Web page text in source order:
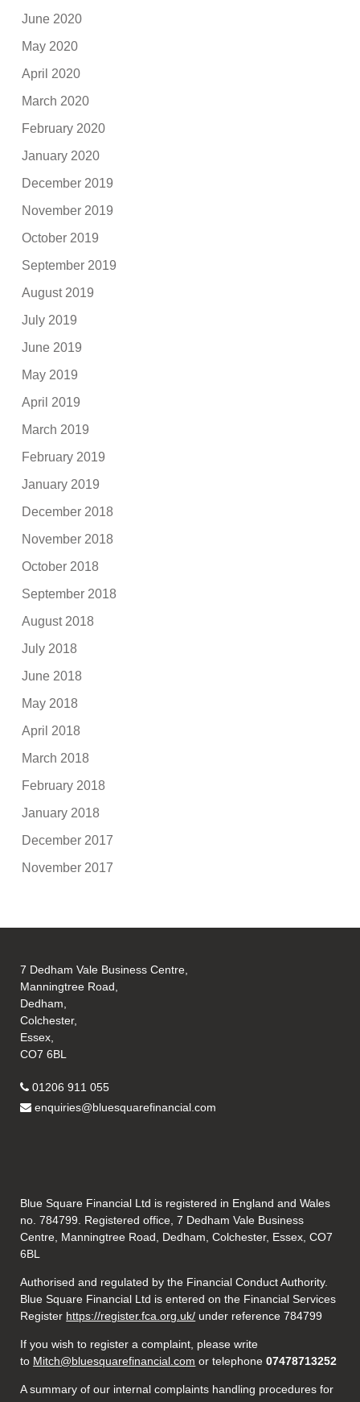
June 2020
May 2020
April 2020
March 2020
February 2020
January 2020
December 2019
November 2019
October 2019
September 2019
August 2019
July 2019
June 2019
May 2019
April 2019
March 2019
February 2019
January 2019
December 2018
November 2018
October 2018
September 2018
August 2018
July 2018
June 2018
May 2018
April 2018
March 2018
February 2018
January 2018
December 2017
November 2017
7 Dedham Vale Business Centre,
Manningtree Road,
Dedham,
Colchester,
Essex,
CO7 6BL
01206 911 055
enquiries@bluesquarefinancial.com
Blue Square Financial Ltd is registered in England and Wales
no. 784799. Registered office, 7 Dedham Vale Business
Centre, Manningtree Road, Dedham, Colchester, Essex, CO7
6BL
Authorised and regulated by the Financial Conduct Authority.
Blue Square Financial Ltd is entered on the Financial Services
Register https://register.fca.org.uk/ under reference 784799
If you wish to register a complaint, please write
to Mitch@bluesquarefinancial.com or telephone 07478713252
A summary of our internal complaints handling procedures for